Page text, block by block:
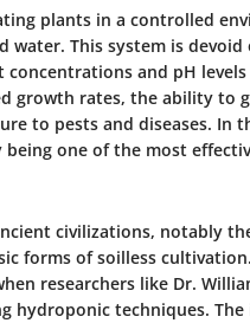
plants in a controlled
This system is
and pH
growth rates, the ability to
to pests and diseases. In
one of the most
civilizations, notably
forms of soilless
researchers like Dr.
hydroponic techniques.